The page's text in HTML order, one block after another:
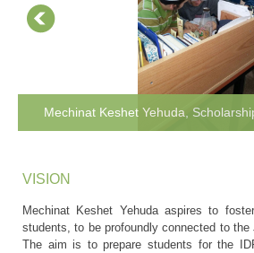
Mechinat Keshet Yehuda,
VISION
Mechinat Keshet Yehuda aspires to
students, to be profoundly connected to the
The aim is to prepare students for the